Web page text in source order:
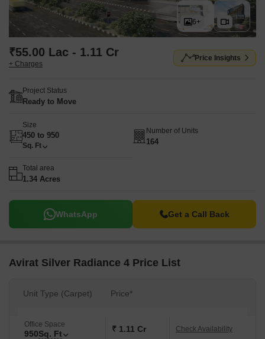
6+
₹55.00 Lac - 1.11 Cr
+ Charges
Price Insights
Project Status
Ready to Move
Size
450 to 950
Sq. Ft
Number of Units
164
Total area
1.34 Acres
WhatsApp Get a Call Back
Avirat Silver Radiance 4 Price List
Unit Type (Carpet) Price*
Office Space
950Sq. Ft ₹ 1.11 Cr Check Availability